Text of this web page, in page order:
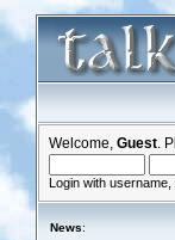
Welcome, Guest .
Login with
News: